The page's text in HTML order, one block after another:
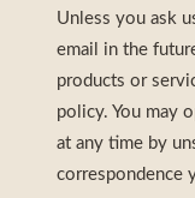
Unless you ask
email in the
products or
policy. You may
at any time by
correspondence